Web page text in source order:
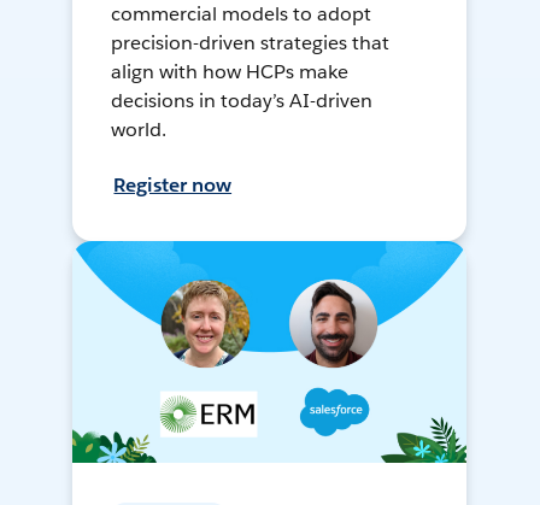
commercial models to adopt
precision-driven strategies that
align with how HCPs make
decisions in today’s AI-driven
world.
Register now